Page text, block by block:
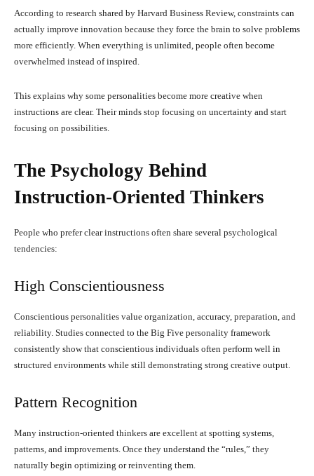
According to research shared by Harvard Business Review, constraints can
actually improve innovation because they force the brain to solve problems
more efficiently. When everything is unlimited, people often become
overwhelmed instead of inspired.
This explains why some personalities become more creative when
instructions are clear. Their minds stop focusing on uncertainty and start
focusing on possibilities.
The Psychology Behind
Instruction-Oriented Thinkers
People who prefer clear instructions often share several psychological
tendencies:
High Conscientiousness
Conscientious personalities value organization, accuracy, preparation, and
reliability. Studies connected to the Big Five personality framework
consistently show that conscientious individuals often perform well in
structured environments while still demonstrating strong creative output.
Pattern Recognition
Many instruction-oriented thinkers are excellent at spotting systems,
patterns, and improvements. Once they understand the “rules,” they
naturally begin optimizing or reinventing them.